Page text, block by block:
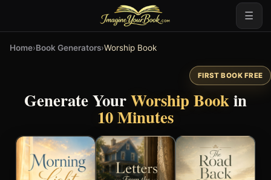
☰
Home›Book Generators›Worship Book
FIRST BOOK FREE
Generate YourWorship Bookin
10 Minutes